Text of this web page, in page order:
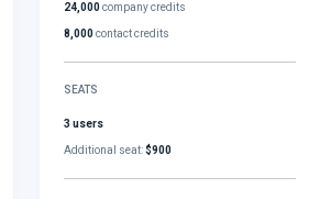
24,000company credits
8,000contact credits
SEATS
3 users
Additional seat:$900